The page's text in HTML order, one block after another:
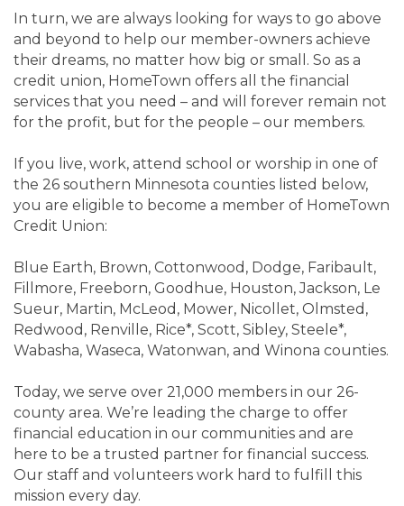
In turn, we are always looking for ways to go above
and beyond to help our member-owners achieve
their dreams, no matter how big or small. So as a
credit union, HomeTown offers all the financial
services that you need – and will forever remain not
for the profit, but for the people – our members.
If you live, work, attend school or worship in one of
the 26 southern Minnesota counties listed below,
you are eligible to become a member of HomeTown
Credit Union:
Blue Earth, Brown, Cottonwood, Dodge, Faribault,
Fillmore, Freeborn, Goodhue, Houston, Jackson, Le
Sueur, Martin, McLeod, Mower, Nicollet, Olmsted,
Redwood, Renville, Rice*, Scott, Sibley, Steele*,
Wabasha, Waseca, Watonwan, and Winona counties.
Today, we serve over 21,000 members in our 26-
county area. We’re leading the charge to offer
financial education in our communities and are
here to be a trusted partner for financial success.
Our staff and volunteers work hard to fulfill this
mission every day.